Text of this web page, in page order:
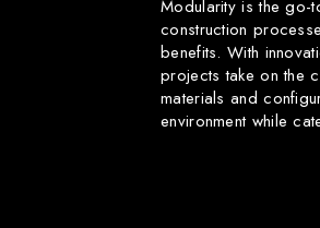
Modularity is the go-
construction
benefits. With
projects take on the
materials and
environment while